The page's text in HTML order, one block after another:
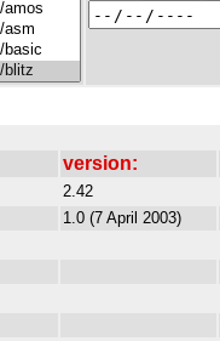
version:
2.42
1.0 (7 April 2003)